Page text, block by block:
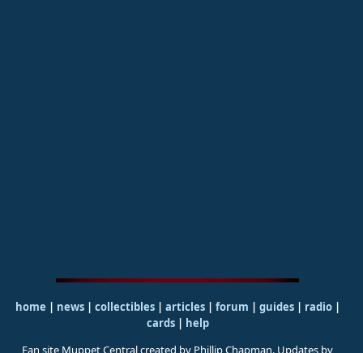
home | news | collectibles | articles | forum | guides| radio|
cards| help
Fan site Muppet Central created by Phillip Chapman. Updates by